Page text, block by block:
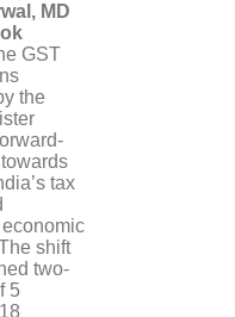
MD
GST
the
tax
shift
two-
5